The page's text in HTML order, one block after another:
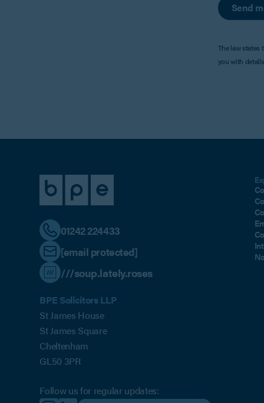
Send
The law states
you with
01242 224433
[email protected]
///soup.lately.roses
BPE Solicitors LLP
St James House
St James Square
Cheltenham
GL50 3PR
Follow us for regular updates: